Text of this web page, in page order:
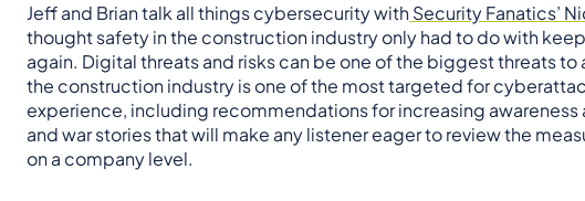
Jeff and Brian talk all things cybersecurity withSecurity Fanatics’
thought safety in the construction industry only had to do with
again. Digital threats and risks can be one of the biggest threats
the construction industry is one of the most targeted for
experience, including recommendations for increasing
and war stories that will make any listener eager to review the
on a company level.